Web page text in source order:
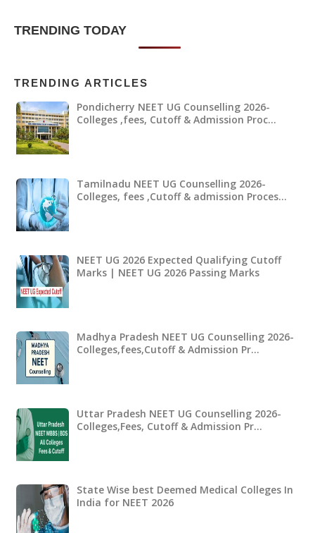
TRENDING TODAY
TRENDING ARTICLES
Pondicherry NEET UG Counselling 2026-
Colleges ,fees, Cutoff & Admission Proc…
Tamilnadu NEET UG Counselling 2026-
Colleges, fees ,Cutoff & admission Proces…
NEET UG 2026 Expected Qualifying Cutoff
Marks | NEET UG 2026 Passing Marks
Madhya Pradesh NEET UG Counselling 2026-
Colleges,fees,Cutoff & Admission Pr…
Uttar Pradesh NEET UG Counselling 2026-
Colleges,Fees, Cutoff & Admission Pr…
State Wise best Deemed Medical Colleges In
India for NEET 2026